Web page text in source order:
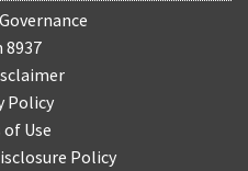
8937
Policy
Use
Policy